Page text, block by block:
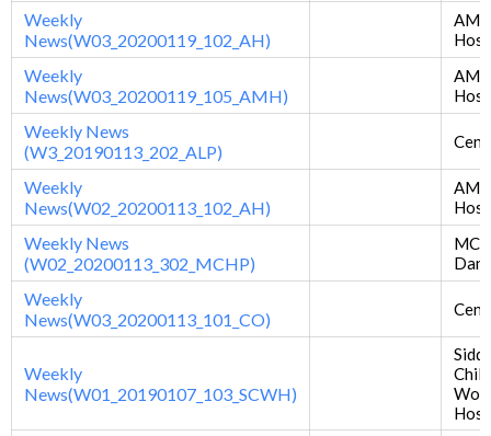
Weekly
News(W03_20200119_102_AH)
Weekly
News(W03_20200119_105_AMH)
Weekly News
(W3_20190113_202_ALP)
Weekly
News(W02_20200113_102_AH)
Weekly News
(W02_20200113_302_MCHP)
Weekly
News(W03_20200113_101_CO)
Weekly
News(W01_20190107_103_SCWH)